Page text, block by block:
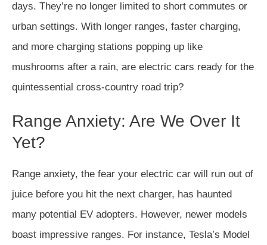
days. They’re no longer limited to short commutes or
urban settings. With longer ranges, faster charging,
and more charging stations popping up like
mushrooms after a rain, are electric cars ready for the
quintessential cross-country road trip?
Range Anxiety: Are We Over It
Yet?
Range anxiety, the fear your electric car will run out of
juice before you hit the next charger, has haunted
many potential EV adopters. However, newer models
boast impressive ranges. For instance, Tesla’s Model